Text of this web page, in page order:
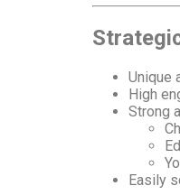
Unique
High
Strong
Easily